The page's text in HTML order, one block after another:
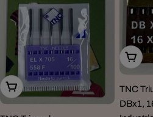
Choose Options
TNC
DBx1,